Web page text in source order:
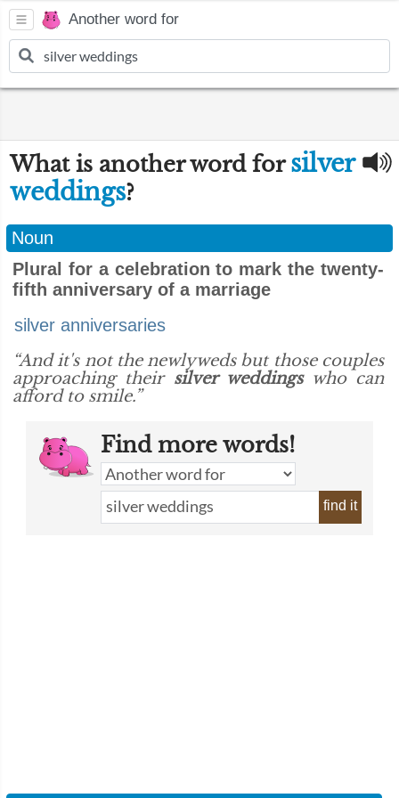
Another word for
What is another word forsilver
weddings?
Noun
Plural for a celebration to mark the twenty-
fifth anniversary of a marriage
silver anniversaries
“And it's not the newlyweds but those couples
approaching their silver weddingswho can
afford to smile.”
Find more words!
find it